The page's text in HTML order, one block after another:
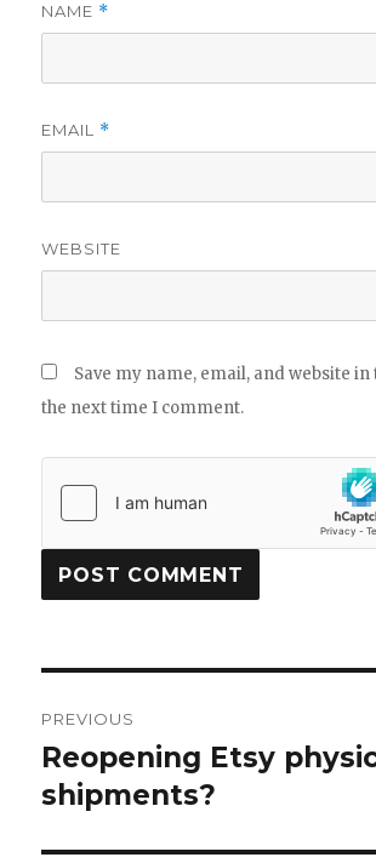
NAME *
EMAIL *
WEBSITE
Save my name, email, and website
the next time I comment.
navigation
PREVIOUS
Previous
post:
Reopening Etsy
shipments?